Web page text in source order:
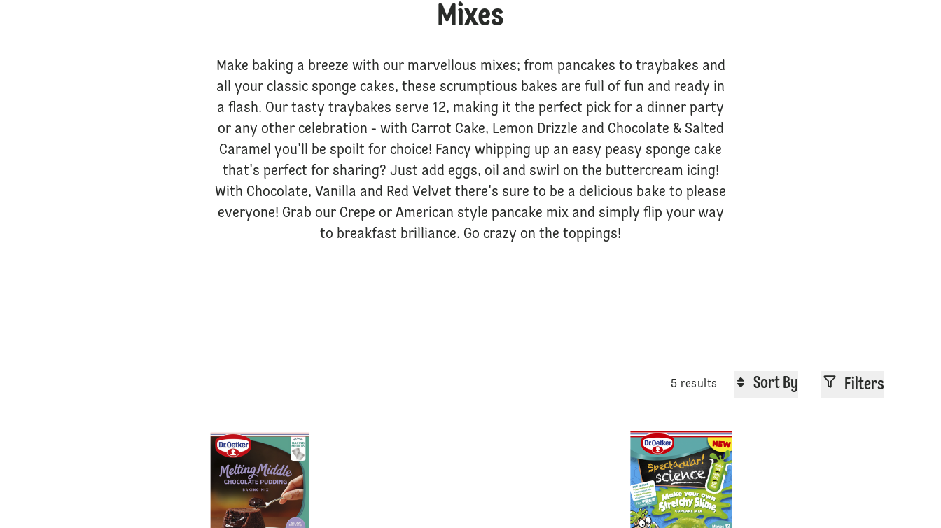
Mixes
Make baking a breeze with our marvellous mixes; from pancakes to traybakes and
all your classic sponge cakes, these scrumptious bakes are full of fun and ready in
a flash. Our tasty traybakes serve 12, making it the perfect pick for a dinner party
or any other celebration - with Carrot Cake, Lemon Drizzle and Chocolate & Salted
Caramel you'll be spoilt for choice! Fancy whipping up an easy peasy sponge cake
that's perfect for sharing? Just add eggs, oil and swirl on the buttercream icing!
With Chocolate, Vanilla and Red Velvet there's sure to be a delicious bake to please
everyone! Grab our Crepe or American style pancake mix and simply flip your way
to breakfast brilliance. Go crazy on the toppings!
5 results Sort By Filters